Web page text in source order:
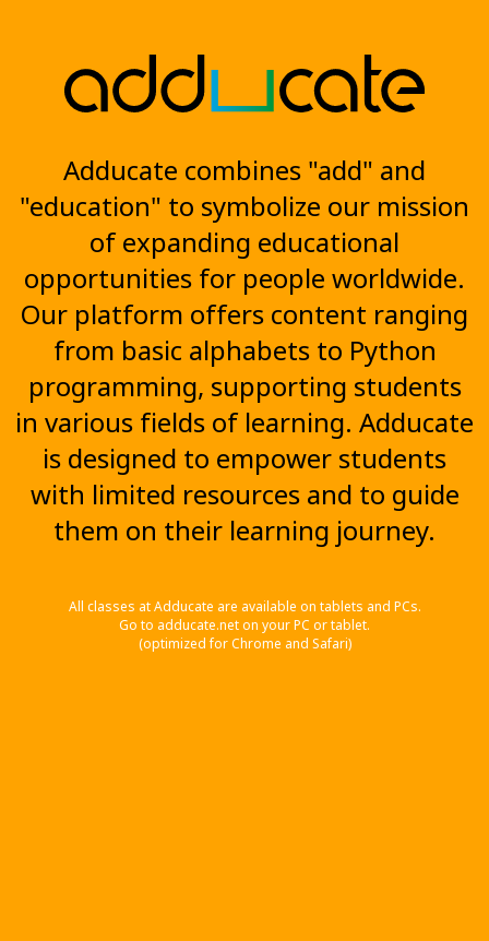
Adducate combines "add" and
"education" to symbolize our mission
of expanding educational
opportunities for people worldwide.
Our platform offers content ranging
from basic alphabets to Python
programming, supporting students
in various fields of learning. Adducate
is designed to empower students
with limited resources and to guide
them on their learning journey.
All classes at Adducate are available on tablets and PCs.
Go to adducate.net on your PC or tablet.
(optimized for Chrome and Safari)